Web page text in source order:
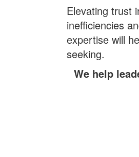
Elevating trust
inefficiencies
expertise will
seeking.
We help